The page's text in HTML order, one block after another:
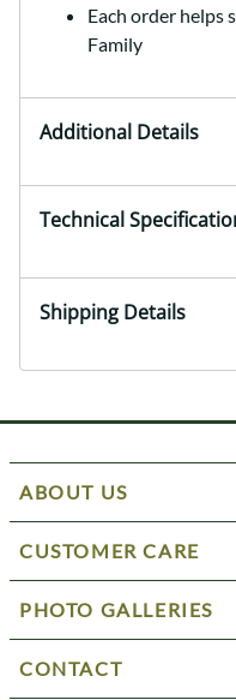
Each order helps
Family
Additional Details
Technical
Shipping Details
ABOUT US
CUSTOMER CARE
PHOTO GALLERIES
CONTACT